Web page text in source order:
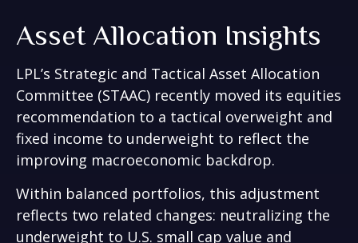
Asset Allocation Insights
LPL’s Strategic and Tactical Asset Allocation
Committee (STAAC) recently moved its equities
recommendation to a tactical overweight and
fixed income to underweight to reflect the
improving macroeconomic backdrop.
Within balanced portfolios, this adjustment
reflects two related changes: neutralizing the
underweight to U.S. small cap value and